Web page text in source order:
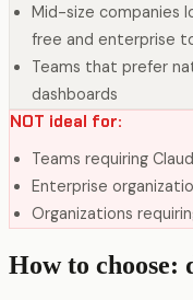
Mid-size companies
free and enterprise
Teams that prefer
dashboards
NOT ideal for:
Teams requiring
Enterprise
Organizations
How to choose: